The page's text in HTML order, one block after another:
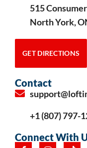
515
North York,
GET DIRECTIONS
Contact
+1 (807) 797-
Connect With